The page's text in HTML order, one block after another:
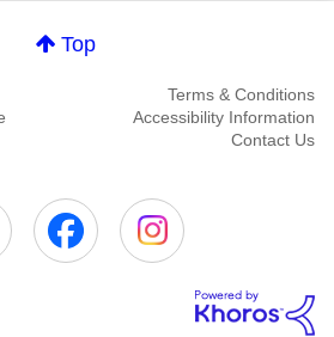
Top
Terms & Conditions
Accessibility Information
Contact Us